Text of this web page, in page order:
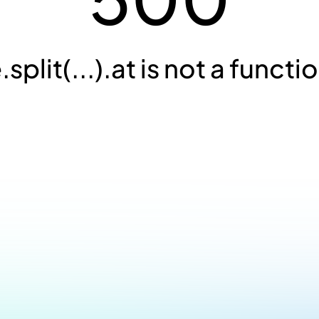
is not a